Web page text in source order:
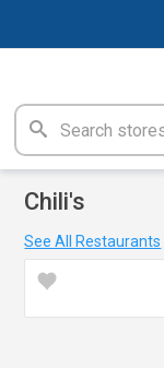
Chili's
See All Restaurants